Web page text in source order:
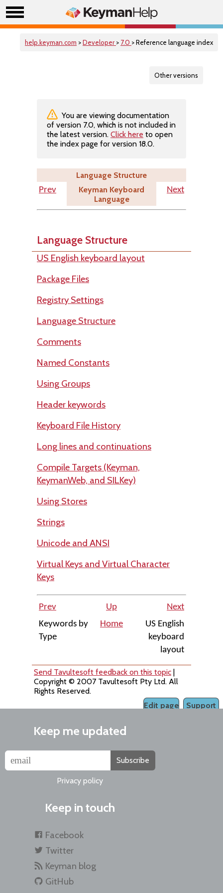
help.keyman.com >Developer > 7.0 > Reference language index
Other versions
You are viewing documentation
of version 7.0, which is not included in
the latest version. Click here to open
the index page for version 18.0.
Language Structure
Prev
Keyman Keyboard
Language
Next
Language Structure
US English keyboard layout
Package Files
Registry Settings
Language Structure
Comments
Named Constants
Using Groups
Header keywords
Keyboard File History
Long lines and continuations
Compile Targets (Keyman,
KeymanWeb, and SILKey)
Using Stores
Strings
Unicode and ANSI
Virtual Keys and Virtual Character
Keys
Prev Up
Next
Keywords by
Type
Home
US English
keyboard
layout
Send Tavultesoft feedback on this topic |
Copyright © 2007 Tavultesoft Pty Ltd. All
Rights Reserved.
Support
Edit page
Keep me updated
Subscribe
Privacy policy
Keep in touch
Facebook
Twitter
Keyman blog
GitHub